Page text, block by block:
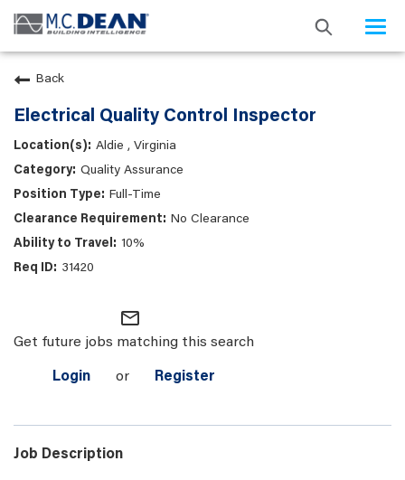
Back
Electrical Quality Control Inspector
Aldie , Virginia
Quality Assurance
Full-Time
No Clearance
10%
31420
mail_outline
Get future jobs matching this search
Login or Register
Job Description